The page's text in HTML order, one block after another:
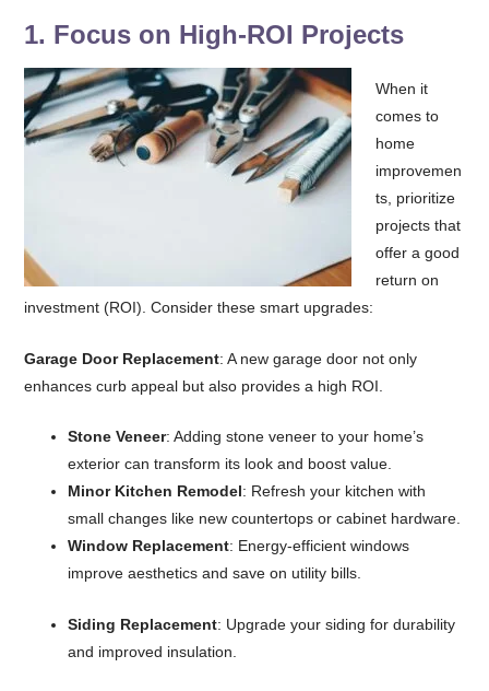
1. Focus on High-ROI Projects
When it
comes to
home
improvemen
ts, prioritize
projects that
offer a good
return on
investment (ROI). Consider these smart upgrades:
Garage Door Replacement: A new garage door not only
enhances curb appeal but also provides a high ROI.
Stone Veneer: Adding stone veneer to your home’s
exterior can transform its look and boost value.
Minor Kitchen Remodel: Refresh your kitchen with
small changes like new countertops or cabinet hardware.
Window Replacement: Energy-efficient windows
improve aesthetics and save on utility bills.
Siding Replacement: Upgrade your siding for durability
and improved insulation.